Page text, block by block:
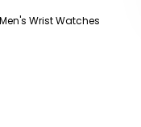
Men's Wrist Watches